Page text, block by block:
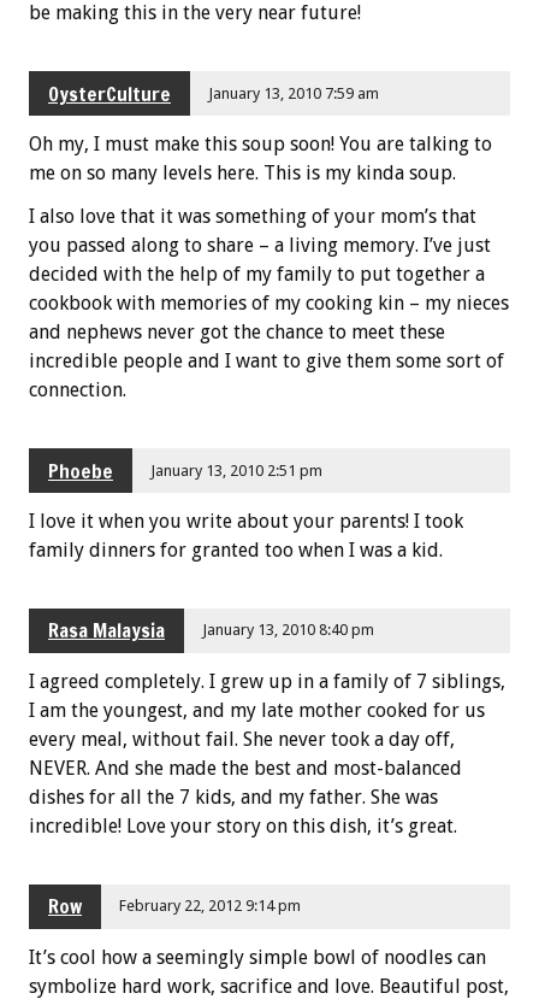
be making this in the very near future!
OysterCulture January 13, 2010 7:59 am
Oh my, I must make this soup soon! You are talking to
me on so many levels here. This is my kinda soup.
I also love that it was something of your mom’s that
you passed along to share – a living memory. I’ve just
decided with the help of my family to put together a
cookbook with memories of my cooking kin – my nieces
and nephews never got the chance to meet these
incredible people and I want to give them some sort of
connection.
Phoebe January 13, 2010 2:51 pm
I love it when you write about your parents! I took
family dinners for granted too when I was a kid.
Rasa Malaysia January 13, 2010 8:40 pm
I agreed completely. I grew up in a family of 7 siblings,
I am the youngest, and my late mother cooked for us
every meal, without fail. She never took a day off,
NEVER. And she made the best and most-balanced
dishes for all the 7 kids, and my father. She was
incredible! Love your story on this dish, it’s great.
Row February 22, 2012 9:14 pm
It’s cool how a seemingly simple bowl of noodles can
symbolize hard work, sacrifice and love. Beautiful post,